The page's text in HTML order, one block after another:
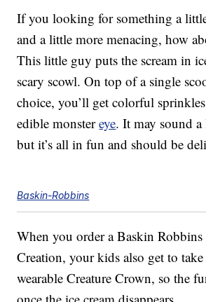
If you looking for something a
and a little more menacing, how
This little guy puts the scream in
scary scowl. On top of a single
choice, you’ll get colorful
edible monstereye. It may sound
but it’s all in fun and should be
Baskin-Robbins
When you order a Baskin Robbins
Creation, your kids also get to
wearable Creature Crown, so the